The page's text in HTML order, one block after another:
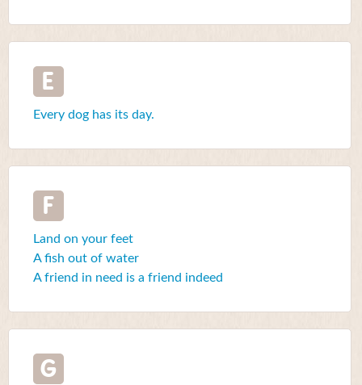
E
Every dog has its day.
F
Land on your feet
A fish out of water
A friend in need is a friend indeed
G